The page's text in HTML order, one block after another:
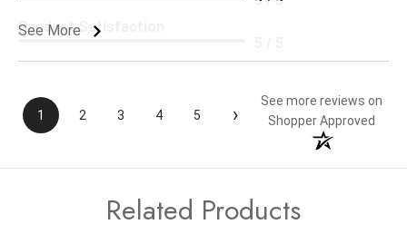
See More
Product Satisfaction
1 2 3 4 5 ›
See more reviews on
Shopper Approved
Related Products